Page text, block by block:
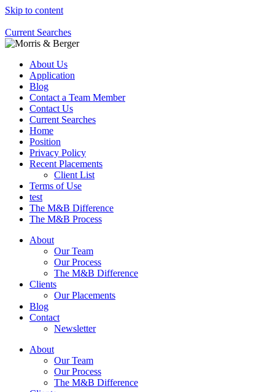
Skip to content
Current Searches
About Us
Application
Blog
Contact a Team Member
Contact Us
Current Searches
Home
Position
Privacy Policy
Recent Placements
Client List
Terms of Use
test
The M&B Difference
The M&B Process
About
Our Team
Our Process
The M&B Difference
Clients
Our Placements
Blog
Contact
Newsletter
About
Our Team
Our Process
The M&B Difference